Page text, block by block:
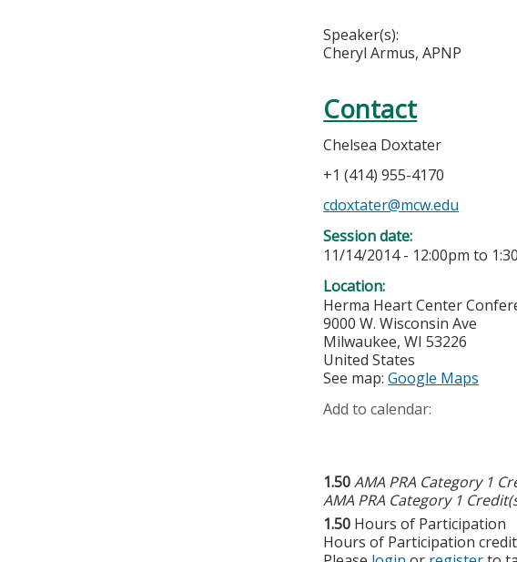
Speaker(s):
Cheryl Armus, APNP
Contact
Chelsea Doxtater
+1 (414) 955-4170
cdoxtater@mcw.edu
Session date:
11/14/2014 - 12:00pm to
Location:
Herma Heart Center
9000 W. Wisconsin Ave
Milwaukee,WI 53226
United States
See map:Google Maps
Add to calendar:
1.50AMA PRA Category 1
AMA PRA Category 1
1.50 Hours of Participation
Hours of Participation